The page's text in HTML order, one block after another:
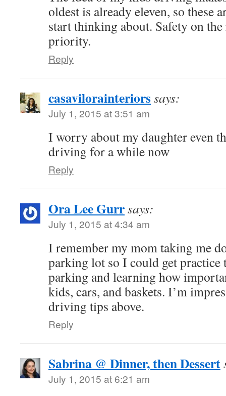
oldest is already eleven, so these
start thinking about. Safety on
priority.
Reply
casavilorainteriorssays:
July 1, 2015 at 3:51 am
I worry about my daughter even
driving for a while now
Reply
Ora Lee Gurrsays:
July 1, 2015 at 4:34 am
I remember my mom taking me
parking lot so I could get
parking and learning how
kids, cars, and baskets. I’m
driving tips above.
Reply
Sabrina @ Dinner, then Dessert
July 1, 2015 at 6:21 am